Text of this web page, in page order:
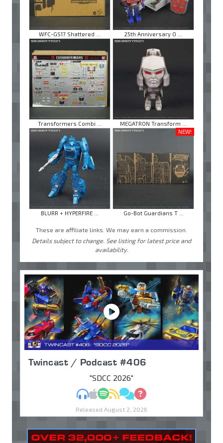
WFC-GS17 Shattered ... 25th Anniversary O ...
Transformers Combi ... MEGATRON Transform ...
BLURR + HYPERFIRE ...
NEW!
Go-Bot Guardians T ...
These are affiliate links. We may earn a commission.
Details subject to change. See listing for latest price and
availability.
Twincast / Podcast #406
"SDCC 2026"
MP3Apple Podcasts
Spotify
RSSDiscuss
Ask
Released August 2, 2026